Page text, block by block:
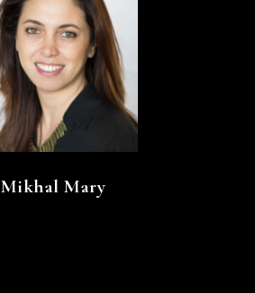
Mikhal Mary